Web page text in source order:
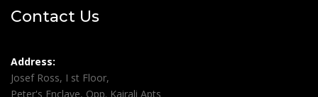
Contact Us
Address:
Josef Ross, I st Floor,
Peter's Enclave, Opp. Kairali Apts